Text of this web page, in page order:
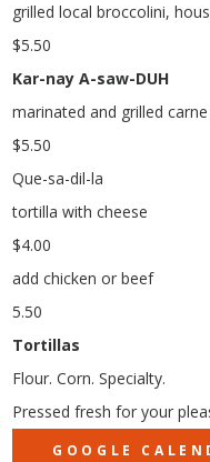
grilled local broccolini,
$5.50
Kar-nay A-saw-DUH
marinated and grilled
$5.50
Que-sa-dil-la
tortilla with cheese
$4.00
add chicken or beef
5.50
Tortillas
Flour. Corn. Specialty.
Pressed fresh for your
GOOGLE